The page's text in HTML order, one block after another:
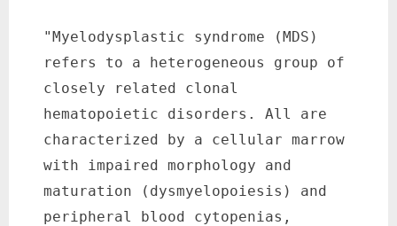
"Myelodysplastic syndrome (MDS)
refers to a heterogeneous group of
closely related clonal
hematopoietic disorders. All are
characterized by a cellular marrow
with impaired morphology and
maturation (dysmyelopoiesis) and
peripheral blood cytopenias,